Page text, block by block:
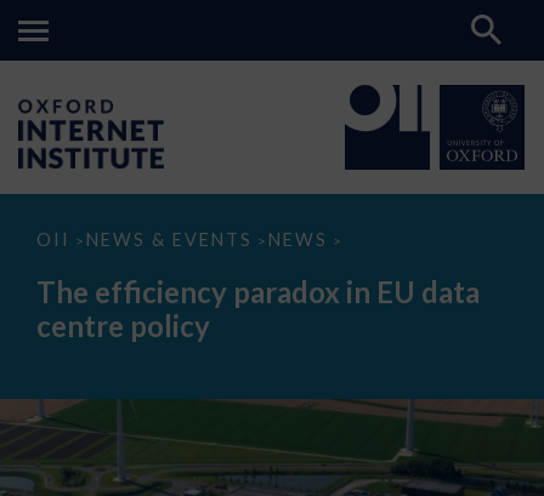
OII > NEWS & EVENTS > NEWS >
The
paradox
data
The efficiency paradox in EU data
centre policy